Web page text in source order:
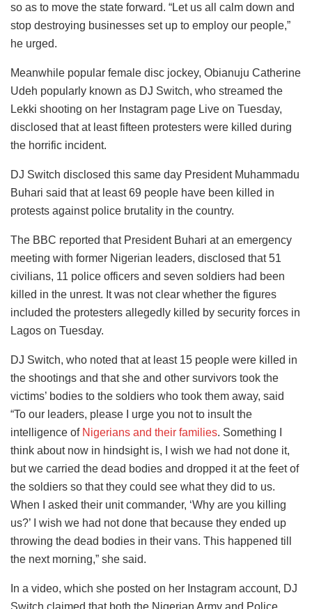
so as to move the state forward. “Let us all calm down and
stop destroying businesses set up to employ our people,”
he urged.
Meanwhile popular female disc jockey, Obianuju Catherine
Udeh popularly known as DJ Switch, who streamed the
Lekki shooting on her Instagram page Live on Tuesday,
disclosed that at least fifteen protesters were killed during
the horrific incident.
DJ Switch disclosed this same day President Muhammadu
Buhari said that at least 69 people have been killed in
protests against police brutality in the country.
The BBC reported that President Buhari at an emergency
meeting with former Nigerian leaders, disclosed that 51
civilians, 11 police officers and seven soldiers had been
killed in the unrest. It was not clear whether the figures
included the protesters allegedly killed by security forces in
Lagos on Tuesday.
DJ Switch, who noted that at least 15 people were killed in
the shootings and that she and other survivors took the
victims’ bodies to the soldiers who took them away, said
“To our leaders, please I urge you not to insult the
intelligence of Nigerians and their families. Something I
think about now in hindsight is, I wish we had not done it,
but we carried the dead bodies and dropped it at the feet of
the soldiers so that they could see what they did to us.
When I asked their unit commander, ‘Why are you killing
us?’ I wish we had not done that because they ended up
throwing the dead bodies in their vans. This happened till
the next morning,” she said.
In a video, which she posted on her Instagram account, DJ
Switch claimed that both the Nigerian Army and Police